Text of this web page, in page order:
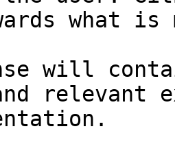
what
will
relevant